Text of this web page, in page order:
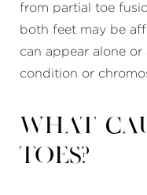
from partial toe
both feet may be
can appear alone
condition or
What
toes?